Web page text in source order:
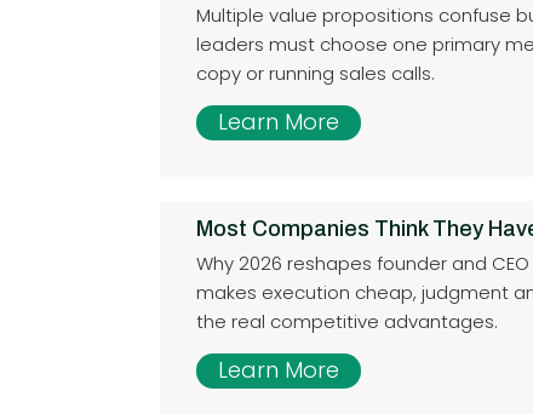
Multiple value propositions confuse
leaders must choose one primary
copy or running sales calls.
Learn More
Most Companies Think They
Why 2026 reshapes founder and
makes execution cheap, judgment
the real competitive advantages.
Learn More